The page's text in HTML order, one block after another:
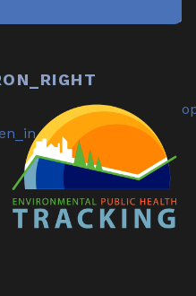
reports, and